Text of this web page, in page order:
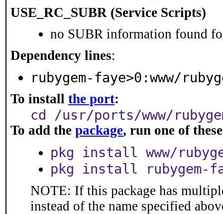
USE_RC_SUBR (Service Scripts)
no SUBR information found
Dependency lines:
rubygem-faye>0:www/
To install the port:
cd /usr/ports/www/
To add the package, run one of
pkg install www/
pkg install rubygem-
NOTE: If this package has
instead of the name specified